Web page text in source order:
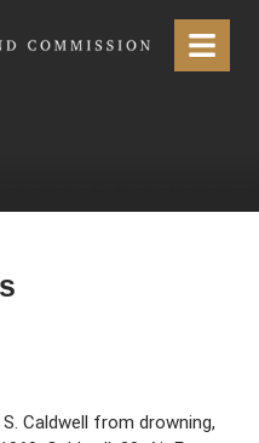
Menu
Caldwell from drowning,